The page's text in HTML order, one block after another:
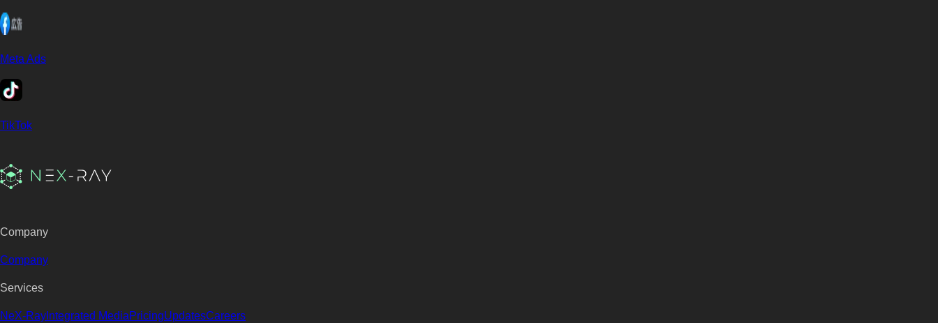
Meta Ads
TikTok
Company
Company
Services
NeX-Ray Integrated MediaPricingUpdatesCareers